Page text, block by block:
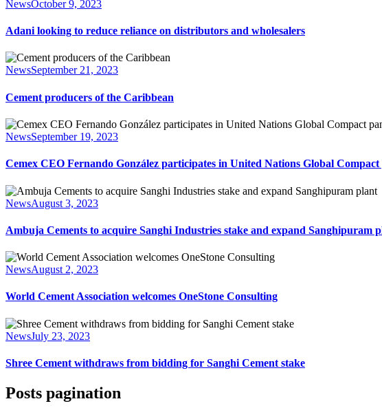
NewsOctober 9, 2023
Adani looking to reduce reliance on distributors and wholesalers
NewsSeptember 21, 2023
Cement producers of the Caribbean
NewsSeptember 19, 2023
Cemex CEO Fernando González participates in United Nations Global Compact
NewsAugust 3, 2023
Ambuja Cements to acquire Sanghi Industries stake and expand Sanghipuram
NewsAugust 2, 2023
World Cement Association welcomes OneStone Consulting
NewsJuly 23, 2023
Shree Cement withdraws from bidding for Sanghi Cement stake
Posts pagination